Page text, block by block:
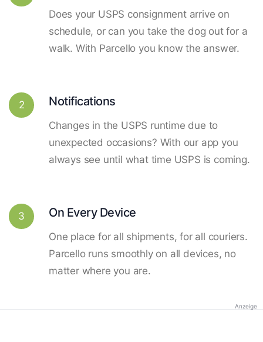
Does your USPS consignment arrive on
schedule, or can you take the dog out for a
walk. With Parcello you know the answer.
2 Notifications
Changes in the USPS runtime due to
unexpected occasions? With our app you
always see until what time USPS is coming.
3 On Every Device
One place for all shipments, for all couriers.
Parcello runs smoothly on all devices, no
matter where you are.
Anzeige